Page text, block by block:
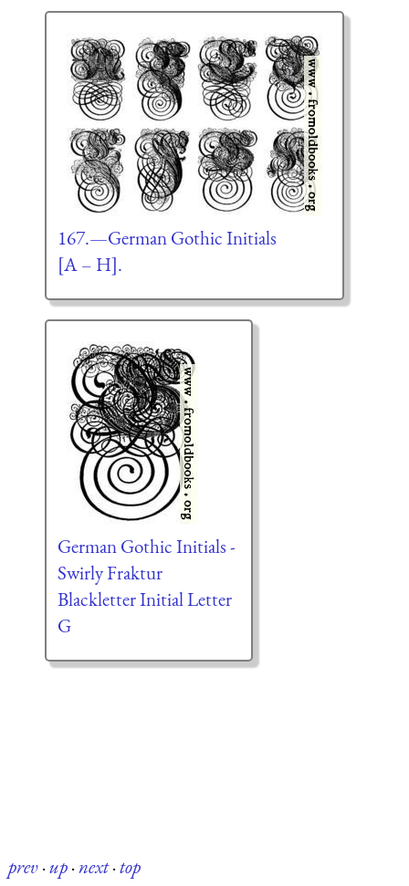
167.—German Gothic Initials
[A – H].
German Gothic Initials -
Swirly Fraktur
Blackletter Initial Letter
G
prev·up·next·top